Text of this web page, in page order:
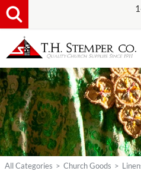
All Categories > Church Goods >